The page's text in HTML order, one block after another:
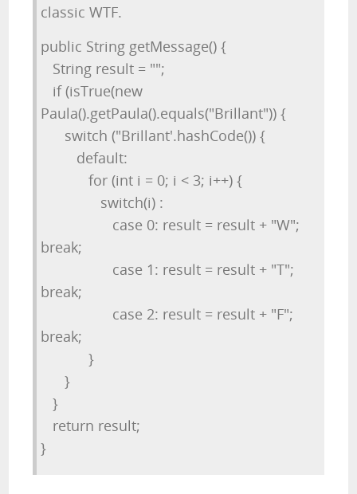
classic WTF.
public String getMessage() {
String result = "";
if (isTrue(new
Paula().getPaula().equals("Brillant")) {
switch ("Brillant'.hashCode()) {
default:
for (int i = 0; i < 3; i++) {
switch(i) :
case 0: result = result + "W";
break;
case 1: result = result + "T";
break;
case 2: result = result + "F";
break;
}
}
}
return result;
}